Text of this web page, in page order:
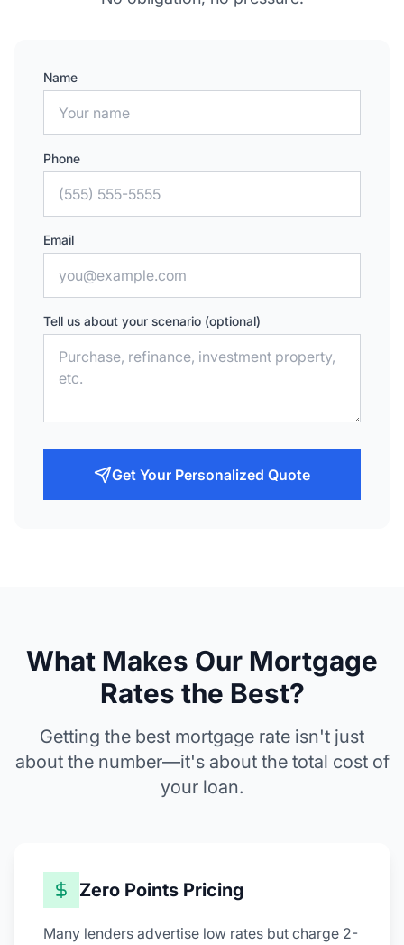
Name
Phone
Email
Tell us about your scenario (optional)
Get Your Personalized Quote
What Makes Our Mortgage
Rates the Best?
Getting the best mortgage rate isn't just
about the number—it's about the total cost of
your loan.
Zero Points Pricing
Many lenders advertise low rates but charge 2-